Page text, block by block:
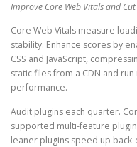
Improve Core Web Vitals and
Core Web Vitals measure
stability. Enhance scores by
CSS and JavaScript,
static files from a CDN and
performance.
Audit plugins each quarter.
supported multi-feature
leaner plugins speed up